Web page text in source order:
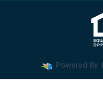
Powered By